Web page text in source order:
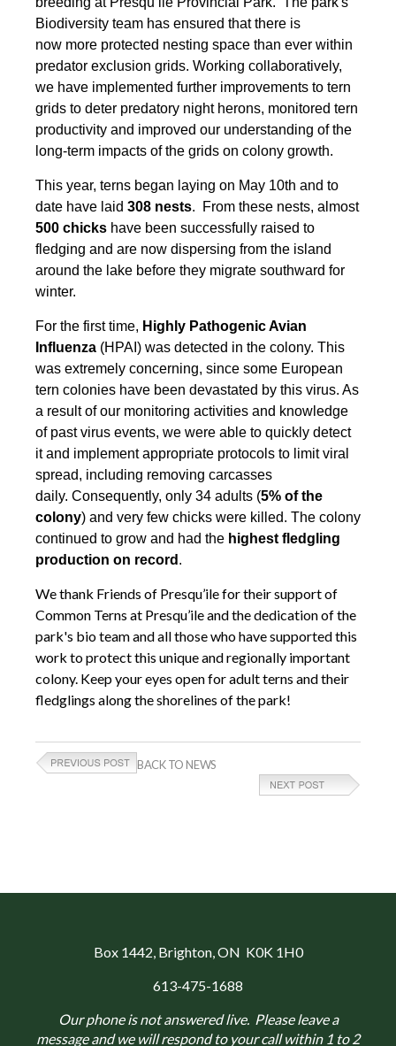
Biodiversity team has ensured that there is
now more protected nesting space than ever within
predator exclusion grids. Working collaboratively,
we have implemented further improvements to tern
grids to deter predatory night herons, monitored tern
productivity and improved our understanding of the
long-term impacts of the grids on colony growth.
This year, terns began laying on May 10th and to
date have laid 308 nests. From these nests, almost
500 chicks have been successfully raised to
fledging and are now dispersing from the island
around the lake before they migrate southward for
winter.
For the first time, Highly Pathogenic Avian
Influenza (HPAI) was detected in the colony. This
was extremely concerning, since some European
tern colonies have been devastated by this virus. As
a result of our monitoring activities and knowledge
of past virus events, we were able to quickly detect
it and implement appropriate protocols to limit viral
spread, including removing carcasses
daily. Consequently, only 34 adults (5% of the
colony) and very few chicks were killed. The colony
continued to grow and had the highest fledgling
production on record .
We thank Friends of Presqu’ile for their support of
Common Terns at Presqu’ile and the dedication of the
park's bio team and all those who have supported this
work to protect this unique and regionally important
colony. Keep your eyes open for adult terns and their
fledglings along the shorelines of the park!
BACK TO NEWS
Box 1442, Brighton, ON K0K 1H0
613-475-1688
Our phone is not answered live. Please leave a
message and we will respond to your call within 1 to 2